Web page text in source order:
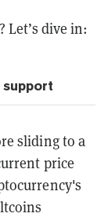
Let’s dive in:
sliding to a
price